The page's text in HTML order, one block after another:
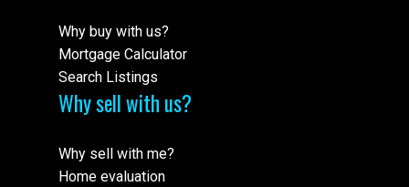
Why buy with us?
Mortgage Calculator
Search Listings
Why sell with us?
Why sell with me?
Home evaluation